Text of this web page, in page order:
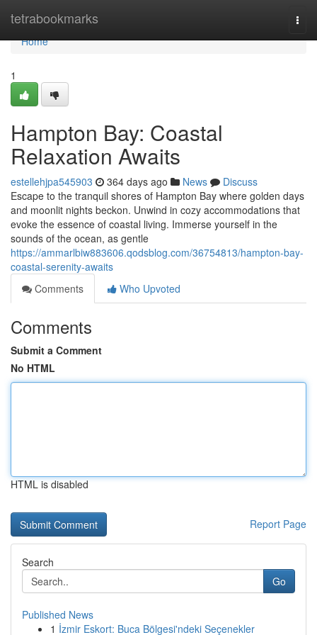
tetrabookmarks
Home
Home
1
Hampton Bay: Coastal
Relaxation Awaits
estellehjpa545903 364 days ago News
Discuss
Escape to the tranquil shores of Hampton Bay where golden days
and moonlit nights beckon. Unwind in cozy accommodations that
evoke the essence of coastal living. Immerse yourself in the
sounds of the ocean, as gentle
https://ammarlbiw883606.qodsblog.com/36754813/hampton-bay-
coastal-serenity-awaits
Comments
Who Upvoted
Comments
Submit a Comment
No HTML
HTML is disabled
Report Page
Search
Go
Published News
1 İzmir Eskort: Buca Bölgesi'ndeki Seçenekler